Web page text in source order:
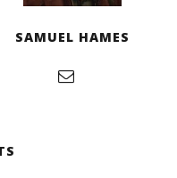
SAMUEL HAMES